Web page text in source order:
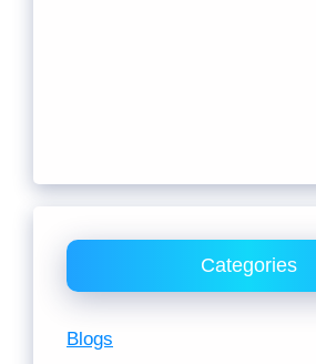
Categories
Blogs